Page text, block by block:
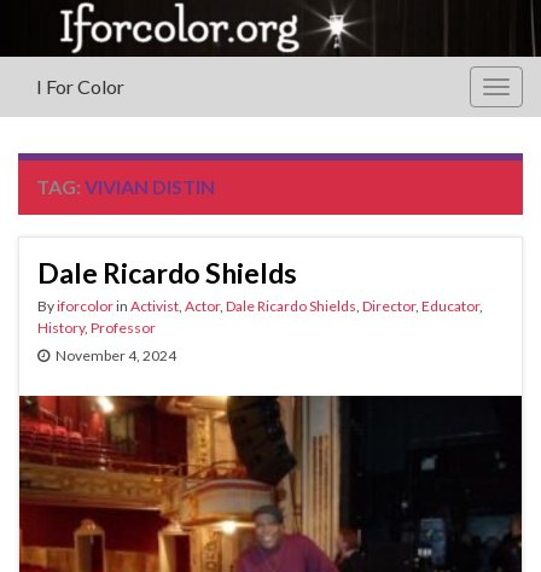
I For Color
TAG: VIVIAN DISTIN
Dale Ricardo Shields
Byiforcolorin Activist Actor, Dale Ricardo Shields Director, Educator,
History, Professor
November 4, 2024